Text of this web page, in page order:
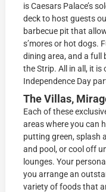
is Caesars Palace’s
deck to host guests
barbecue pit that
s’mores or hot dogs.
dining area, and a full
the Strip. All in all, it
Independence Day
The Villas,
Each of these
areas where you can
putting green, splash
and pool, or cool off
lounges. Your
you arrange an
variety of foods that